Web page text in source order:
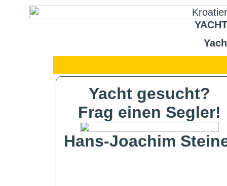
Yacht gesucht?
Frag einen Segler!
Hans-Joachim